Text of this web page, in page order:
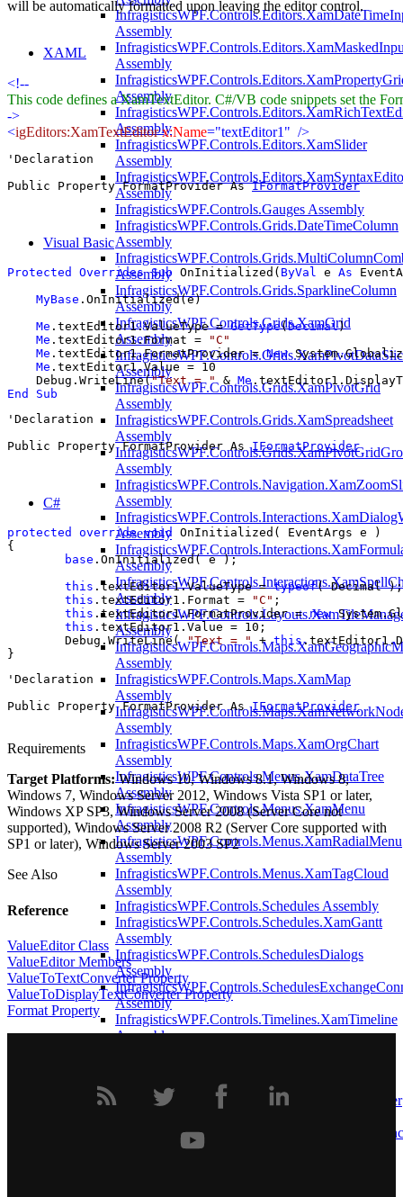
Assembly
Assembly
Assembly
Assembly
InfragisticsWPF.Controls.Editors.XamSlider
Assembly
Assembly
InfragisticsWPF.Controls.Gauges Assembly
InfragisticsWPF.Controls.Grids.DateTimeColumn
Assembly
Assembly
InfragisticsWPF.Controls.Grids.SparklineColumn
Assembly
InfragisticsWPF.Controls.Grids.XamGrid
Assembly
Assembly
InfragisticsWPF.Controls.Grids.XamPivotGrid
Assembly
InfragisticsWPF.Controls.Grids.XamSpreadsheet
Assembly
Assembly
Assembly
Assembly
Assembly
Assembly
Assembly
Assembly
InfragisticsWPF.Controls.Maps.XamMap
Assembly
Assembly
InfragisticsWPF.Controls.Maps.XamOrgChart
Assembly
InfragisticsWPF.Controls.Menus.XamDataTree
Assembly
InfragisticsWPF.Controls.Menus.XamMenu
Assembly
InfragisticsWPF.Controls.Menus.XamRadialMenu
Assembly
InfragisticsWPF.Controls.Menus.XamTagCloud
Assembly
InfragisticsWPF.Controls.Schedules Assembly
InfragisticsWPF.Controls.Schedules.XamGantt
Assembly
InfragisticsWPF.Controls.SchedulesDialogs
Assembly
Assembly
InfragisticsWPF.Controls.Timelines.XamTimeline
Assembly
InfragisticsWPF.DataManager Assembly
InfragisticsWPF.DataPresenter.CalculationAdapter
InfragisticsWPF.DataPresenter.DataSources.Async
will be automatically formatted upon leaving the editor control.
XAML
<!--
This code defines a XamTextEditor. C#/VB code snippets set the
->
<igEditors:XamTextEditor x:Name="textEditor1" />
'Declaration
Public Property FormatProvider As IFormatProvider
Visual Basic
Protected Overrides Sub OnInitialized( ByVal e As
MyBase .OnInitialized(e)
Me .textEditor1.ValueType = GetType(Decimal)
Me .textEditor1.Format =
"C"
Me .textEditor1.FormatProvider = New
Me .textEditor1.Value = 10
    Debug.WriteLine(
"Text = " & Me
End Sub
'Declaration
Public Property FormatProvider As IFormatProvider
C#
protected override void OnInitialized( EventArgs e )
{
base .OnInitialized( e );
this .textEditor1.ValueType = typeof( Decimal );
this .textEditor1.Format = "C" ;
this .textEditor1.FormatProvider = new
this .textEditor1.Value = 10;
	Debug.WriteLine(
"Text = " + this
}
'Declaration
Public Property FormatProvider As IFormatProvider
Requirements
Target Platforms:Windows 10, Windows 8.1, Windows 8,
Windows 7, Windows Server 2012, Windows Vista SP1 or later,
Windows XP SP3, Windows Server 2008 (Server Core not
supported), Windows Server 2008 R2 (Server Core supported with
SP1 or later), Windows Server 2003 SP2
See Also
Reference
ValueEditor Class
ValueEditor Members
ValueToTextConverter Property
ValueToDisplayTextConverter Property
Format Property